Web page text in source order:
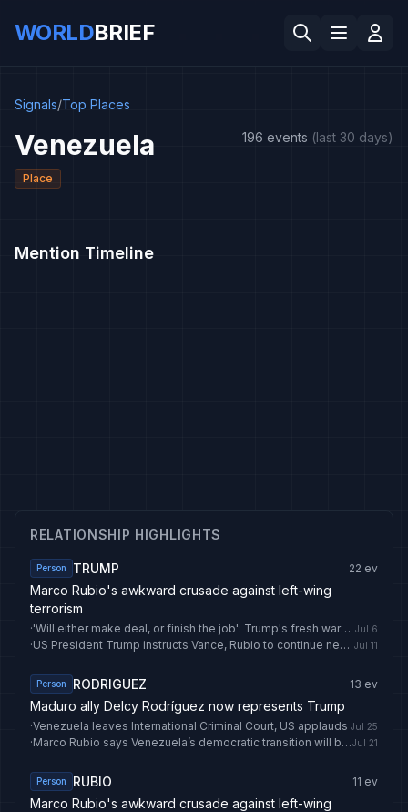
WORLDBRIEF
Signals/Top Places
Venezuela
Place
196 events (last 30 days)
Mention Timeline
RELATIONSHIP HIGHLIGHTS
Person TRUMP 22 ev
Marco Rubio's awkward crusade against left-wing
terrorism
· 'Will either make deal, or finish the job': Trump's fresh warning to Iran amid Khamenei funeral | World News Jul 6
· US President Trump instructs Vance, Rubio to continue negotiations with Iran — CBS Jul 11
Person RODRIGUEZ 13 ev
Maduro ally Delcy Rodríguez now represents Trump
·Venezuela leaves International Criminal Court, US applauds Jul 25
· Marco Rubio says Venezuela’s democratic transition will begin in early August - EL PAÍS EnglishJul 21
Person RUBIO 11 ev
Marco Rubio's awkward crusade against left-wing